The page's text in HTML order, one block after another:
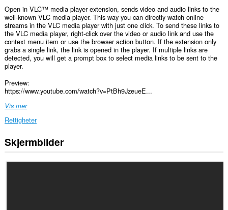
Open in VLC™ media player extension, sends video and audio links to the
well-known VLC media player. This way you can directly watch online
streams in the VLC media player with just one click. To send these links to
the VLC media player, right-click over the video or audio link and use the
context menu item or use the browser action button. If the extension only
grabs a single link, the link is opened in the player. If multiple links are
detected, you will get a prompt box to select media links to be sent to the
player.
Preview:
https://www.youtube.com/watch?v=PtBh9JzeueE...
Vis mer
Rettigheter
Denne
utvidelsen
Skjermbilder